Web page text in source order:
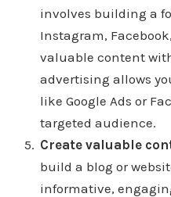
involves building a
Instagram,
valuable content
advertising allows
like Google Ads or
targeted audience.
Create valuable
build a blog or
informative,